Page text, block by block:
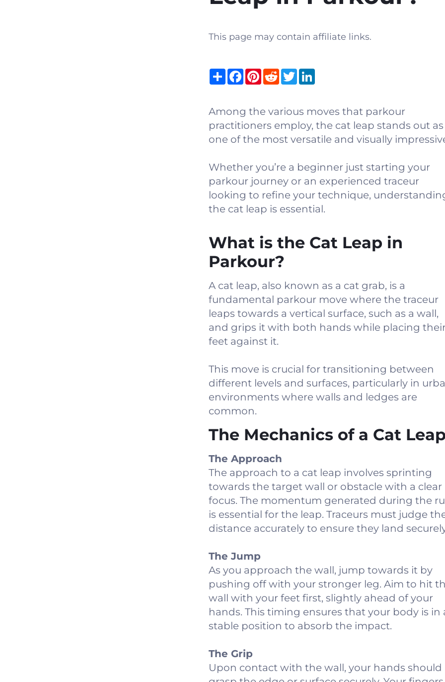
This page may contain affiliate links.
ShareFacebook
Pinterest
RedditTwitter
Among the various moves that parkour
practitioners employ, the cat leap stands out as
one of the most versatile and visually
Whether you’re a beginner just starting your
parkour journey or an experienced traceur
looking to refine your technique,
the cat leap is essential.
What is the Cat Leap in
Parkour?
A cat leap, also known as a cat grab, is a
fundamental parkour move where the traceur
leaps towards a vertical surface, such as a wall,
and grips it with both hands while placing
feet against it.
This move is crucial for transitioning between
different levels and surfaces, particularly in
environments where walls and ledges are
common.
The Mechanics of a Cat
The Approach
The approach to a cat leap involves sprinting
towards the target wall or obstacle with a clear
focus. The momentum generated during the
is essential for the leap. Traceurs must judge
distance accurately to ensure they land
The Jump
As you approach the wall, jump towards it by
pushing off with your stronger leg. Aim to hit
wall with your feet first, slightly ahead of your
hands. This timing ensures that your body is in
stable position to absorb the impact.
The Grip
Upon contact with the wall, your hands should